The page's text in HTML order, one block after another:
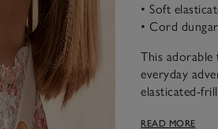
• Soft
• Cord
This
everyday
elasticated-
with the
READ MORE